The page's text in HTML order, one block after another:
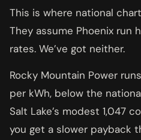
This is where national
They assume Phoenix run
rates. We’ve got neither.
Rocky Mountain Power
per kWh, below the
Salt Lake’s modest 1,047
you get a slower payback